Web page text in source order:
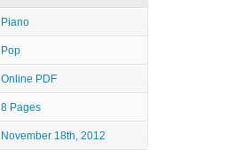
Piano
Pop
Online PDF
8 Pages
November 18th, 2012